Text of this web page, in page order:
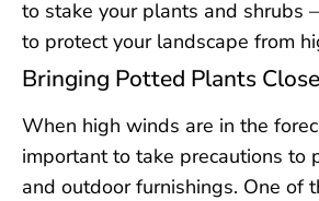
to stake your plants and shrubs
to protect your landscape from
Bringing Potted Plants
When high winds are in the
important to take precautions to
and outdoor furnishings. One of